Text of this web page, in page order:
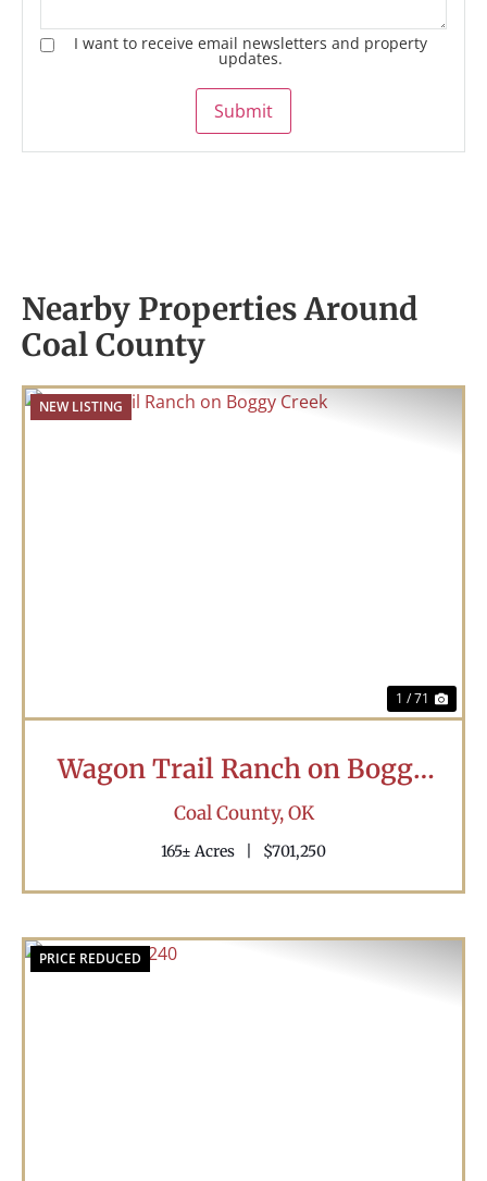
I want to receive email newsletters and property
updates.
Submit
Nearby Properties Around
Coal County
NEW LISTING
1 / 71
Wagon Trail Ranch on Boggy
Creek
Coal County,OK
165± Acres $701,250
PRICE REDUCED